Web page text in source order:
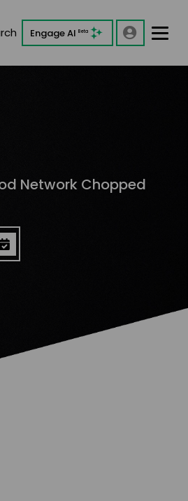
Engage AI Beta
Network Chopped